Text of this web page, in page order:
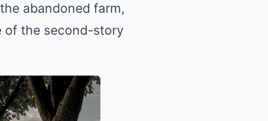
abandoned farm,
of the second-story